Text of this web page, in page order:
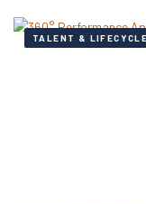
TALENT & LIFECYCLE